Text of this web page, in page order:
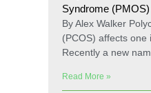
Syndrome (PMOS)
By Alex Walker
(PCOS) affects one
Recently a new
Read More »